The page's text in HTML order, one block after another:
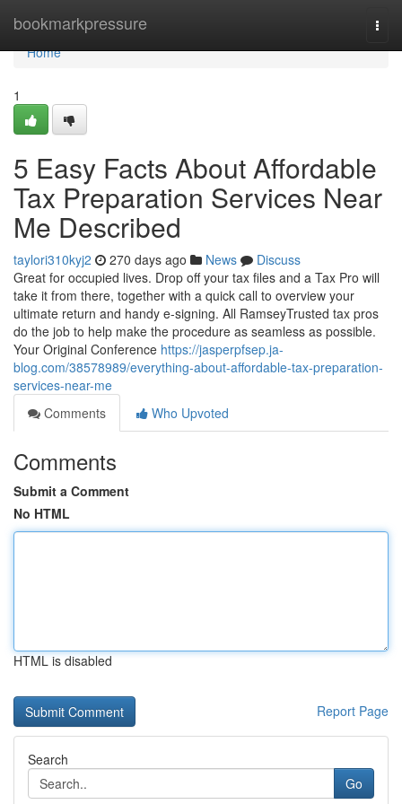
bookmarkpressure
Home
Home
1
5 Easy Facts About Affordable
Tax Preparation Services Near
Me Described
taylori310kyj2 270 days ago News
Discuss
Great for occupied lives. Drop off your tax files and a Tax Pro will
take it from there, together with a quick call to overview your
ultimate return and handy e-signing. All RamseyTrusted tax pros
do the job to help make the procedure as seamless as possible.
Your Original Conference https://jasperpfsep.ja-
blog.com/38578989/everything-about-affordable-tax-preparation-
services-near-me
Comments
Who Upvoted
Comments
Submit a Comment
No HTML
HTML is disabled
Report Page
Search
Go